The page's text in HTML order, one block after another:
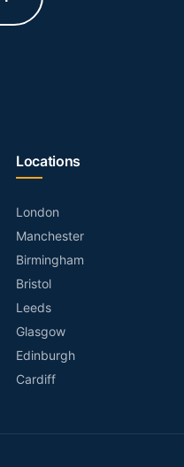
Locations
London
Manchester
Birmingham
Bristol
Leeds
Glasgow
Edinburgh
Cardiff